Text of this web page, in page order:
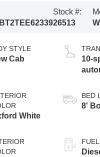
Stock #:
26513
STYLE
Cab
White
10-
BED
8'